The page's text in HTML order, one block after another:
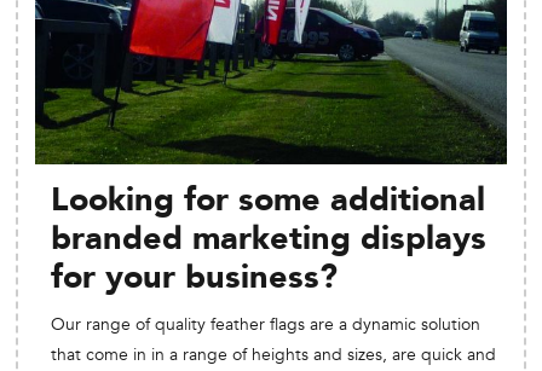
Looking for some additional
branded marketing displays
for your business?
Our range of quality feather flags are a dynamic solution
that come in in a range of heights and sizes, are quick and